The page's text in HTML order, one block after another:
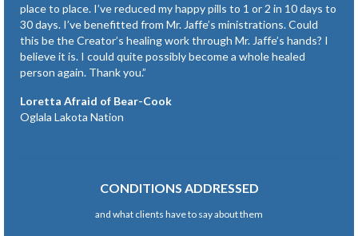
place to place. I’ve reduced my happy pills to 1 or 2 in 10 days to
30 days. I’ve benefitted from Mr. Jaffe’s ministrations. Could
this be the Creator’s healing work through Mr. Jaffe’s hands? I
believe it is. I could quite possibly become a whole healed
person again. Thank you.”
Loretta Afraid of Bear-Cook
Oglala Lakota Nation
CONDITIONS ADDRESSED
and what clients have to say about them